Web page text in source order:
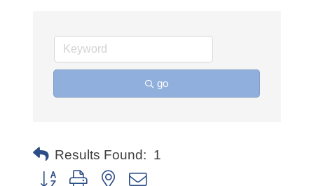
go
Results Found: 1
Button group with nested dropdown